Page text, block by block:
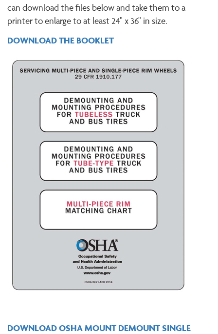
can download the files below and take them to a
printer to enlarge to at least 24" x 36" in size.
DOWNLOAD THE BOOKLET
DOWNLOAD OSHA MOUNT DEMOUNT SINGLE